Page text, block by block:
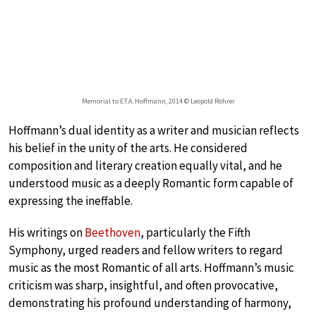
Memorial to E.T.A. Hoffmann, 2014 © Leopold Röhrer
Hoffmann’s dual identity as a writer and musician reflects
his belief in the unity of the arts. He considered
composition and literary creation equally vital, and he
understood music as a deeply Romantic form capable of
expressing the ineffable.
His writings onBeethoven, particularly the Fifth
Symphony, urged readers and fellow writers to regard
music as the most Romantic of all arts. Hoffmann’s music
criticism was sharp, insightful, and often provocative,
demonstrating his profound understanding of harmony,